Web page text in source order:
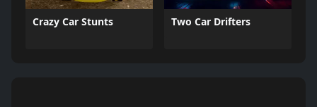
Crazy Car Stunts Two Car Drifters